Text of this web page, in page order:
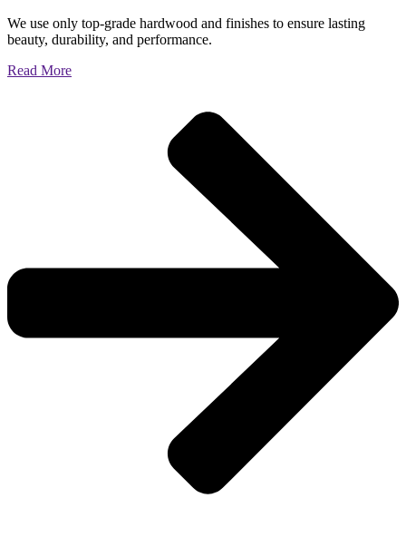
We use only top-grade hardwood and finishes to ensure lasting
beauty, durability, and performance.
Read More